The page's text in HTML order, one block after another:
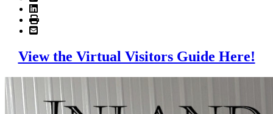
View the Virtual Visitors Guide Here!